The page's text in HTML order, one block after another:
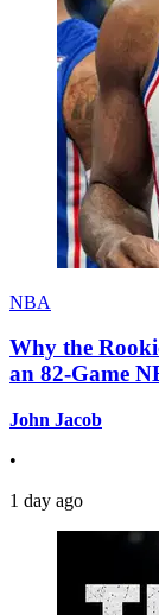
NBA
Why the
an 82-Game
John Jacob
•
1 day ago